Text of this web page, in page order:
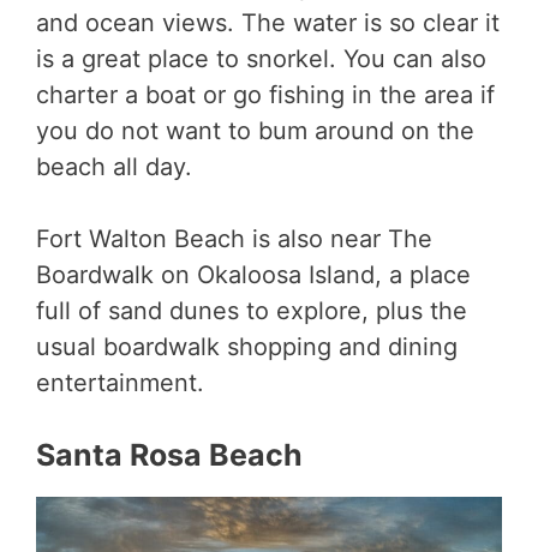
and ocean views. The water is so clear it
is a great place to snorkel. You can also
charter a boat or go fishing in the area if
you do not want to bum around on the
beach all day.
Fort Walton Beach is also near The
Boardwalk on Okaloosa Island, a place
full of sand dunes to explore, plus the
usual boardwalk shopping and dining
entertainment.
Santa Rosa Beach